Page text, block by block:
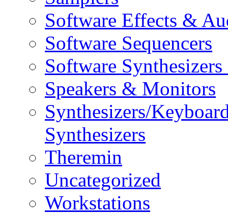
Software Effects &
Software Sequencers
Software
Speakers & Monitors
Synthesizers/
Synthesizers
Theremin
Uncategorized
Workstations